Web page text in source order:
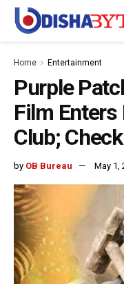
Home Entertainment
Purple
Film
Club;
by OB Bureau May 1,